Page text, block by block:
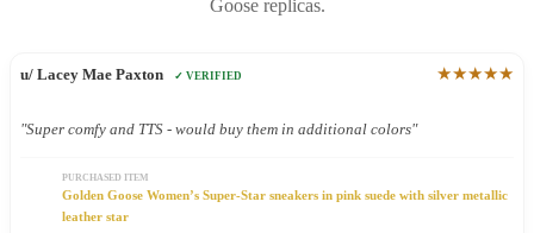
Goose replicas.
u/ Lacey Mae Paxton ✓ VERIFIED ★★★★★
"Super comfy and TTS - would buy them in additional colors"
PURCHASED ITEM
Golden Goose Women’s Super-Star sneakers in pink suede with silver metallic
leather star